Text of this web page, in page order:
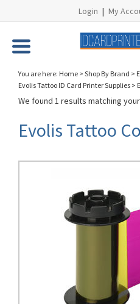
Login | My
You are here: Home > Shop By Brand >
Evolis Tattoo ID Card Printer Supplies >
We found 1 results matching
Evolis Tattoo